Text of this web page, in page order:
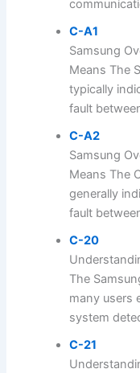
C-A1
Samsung
Means The
typically
fault
C-A2
Samsung
Means The
generally
fault
C-20
The
many users
system
C-21